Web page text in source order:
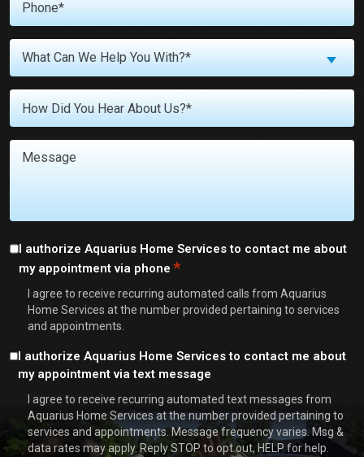
*
Can
We
Help
You
With?
What Can We Help You With?*
Message
Consent
*
I authorize Aquarius Home Services to contact me about
my appointment via phone *
I agree to receive recurring automated calls from Aquarius
Home Services at the number provided pertaining to services
and appointments.
Consent
I authorize Aquarius Home Services to contact me about
my appointment via text message
I agree to receive recurring automated text messages from
Aquarius Home Services at the number provided pertaining to
services and appointments. Message frequency varies. Msg &
data rates may apply. Reply STOP to opt out, HELP for help.